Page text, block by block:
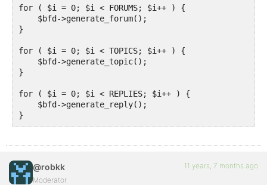
for ( $i = 0; $i < FORUMS; $i++ ) {
    $bfd->generate_forum();
}
for ( $i = 0; $i < TOPICS; $i++ ) {
    $bfd->generate_topic();
}
for ( $i = 0; $i < REPLIES; $i++ ) {
    $bfd->generate_reply();
}
@robkk
Moderator
11 years, 7 months ago